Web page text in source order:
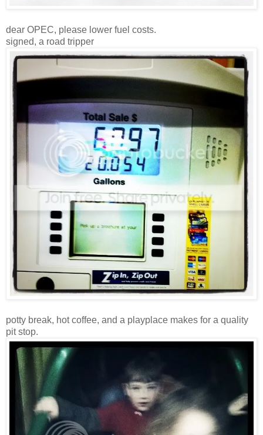
dear OPEC, please lower fuel costs.
signed, a road tripper
potty break, hot coffee, and a playplace makes for a quality
pit stop.